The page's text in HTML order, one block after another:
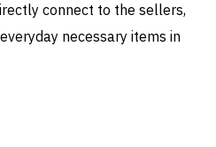
connect to the sellers,
necessary items in